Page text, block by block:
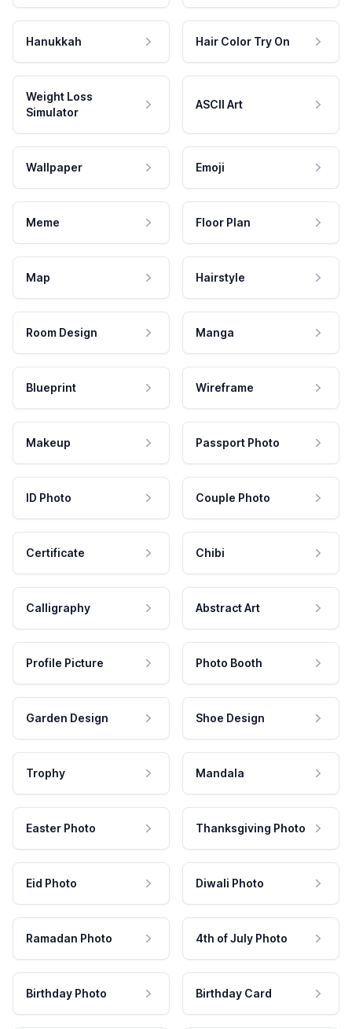
Hanukkah Hair Color Try On
Weight Loss
Simulator
ASCII Art
Wallpaper Emoji
Meme Floor Plan
Map Hairstyle
Room Design Manga
Blueprint Wireframe
Makeup Passport Photo
ID Photo Couple Photo
Certificate Chibi
Calligraphy Abstract Art
Profile Picture Photo Booth
Garden Design Shoe Design
Trophy Mandala
Easter Photo Thanksgiving Photo
Eid Photo Diwali Photo
Ramadan Photo 4th of July Photo
Birthday Photo Birthday Card